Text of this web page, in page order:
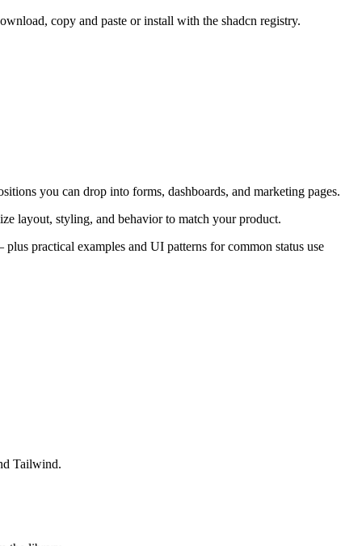
copy and paste or install with the shadcn registry.
you can drop into forms, dashboards, and marketing pages.
layout, styling, and behavior to match your product.
practical examples and UI patterns for common status use
Tailwind.